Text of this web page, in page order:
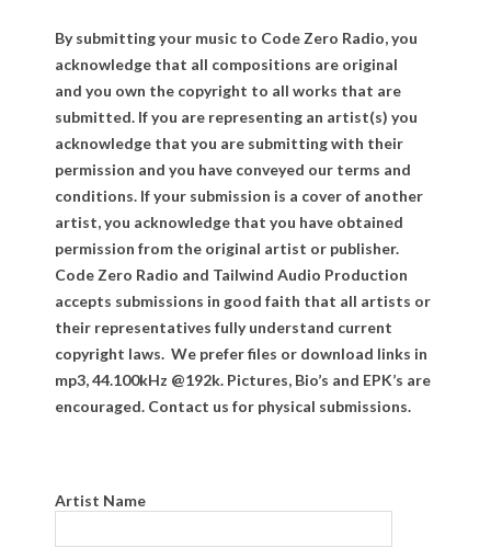
By submitting your music to Code Zero Radio, you
acknowledge that all compositions are original
and you own the copyright to all works that are
submitted. If you are representing an artist(s) you
acknowledge that you are submitting with their
permission and you have conveyed our terms and
conditions. If your submission is a cover of another
artist, you acknowledge that you have obtained
permission from the original artist or publisher.
Code Zero Radio and Tailwind Audio Production
accepts submissions in good faith that all artists or
their representatives fully understand current
copyright laws. We prefer files or download links in
mp3, 44.100kHz @192k. Pictures, Bio’s and EPK’s are
encouraged. Contact us for physical submissions.
Artist Name